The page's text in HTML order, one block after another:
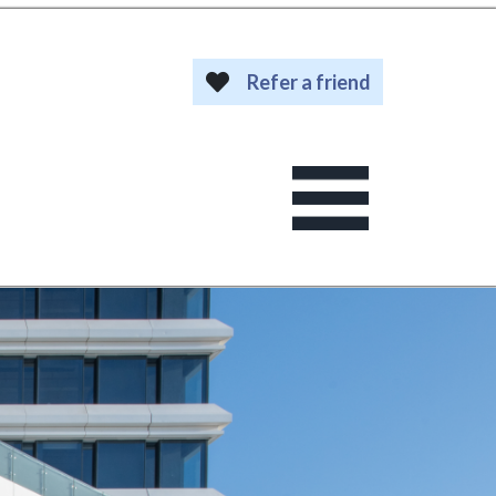
Refer a friend